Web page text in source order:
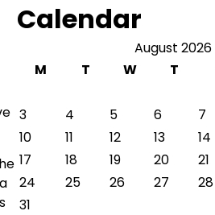
Calendar
August 2026
M
T W T
3
4 5 6 7
10
11 12 13 14
17
18 19 20 21
24
25 26 27 28
31